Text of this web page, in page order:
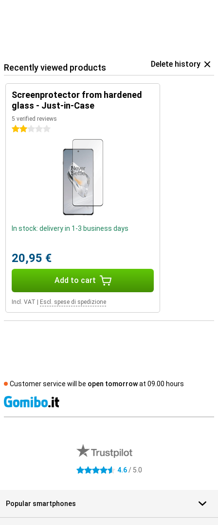
Recently viewed products Delete history
Screenprotector from hardened
glass - Just-in-Case
5 verified reviews
2 stars
In stock: delivery in 1-3 business days
20,95 €
Add to cart
Incl. VAT Escl. spese di spedizione
Customer service will be open tomorrowat 09.00 hours
4.6 stars 4.6/ 5.0
Popular smartphones